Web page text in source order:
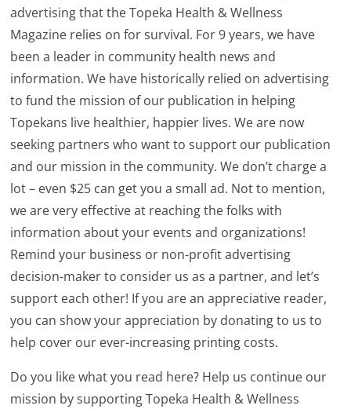
advertising that the Topeka Health & Wellness
Magazine relies on for survival. For 9 years, we have
been a leader in community health news and
information. We have historically relied on advertising
to fund the mission of our publication in helping
Topekans live healthier, happier lives. We are now
seeking partners who want to support our publication
and our mission in the community. We don’t charge a
lot – even $25 can get you a small ad. Not to mention,
we are very effective at reaching the folks with
information about your events and organizations!
Remind your business or non-profit advertising
decision-maker to consider us as a partner, and let’s
support each other! If you are an appreciative reader,
you can show your appreciation by donating to us to
help cover our ever-increasing printing costs.
Do you like what you read here? Help us continue our
mission by supporting Topeka Health & Wellness